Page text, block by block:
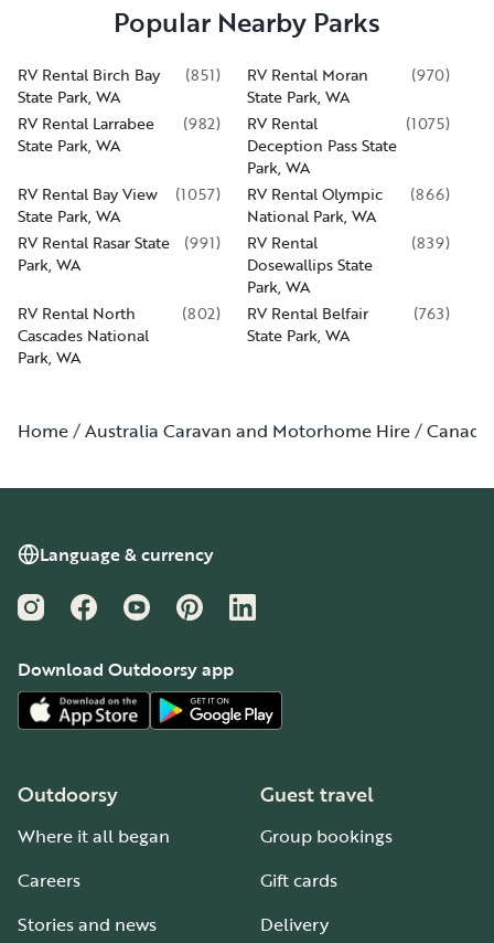
Popular Nearby Parks
RV Rental Birch Bay
State Park, WA
(851)
RV Rental Moran
State Park, WA
(970)
RV Rental Larrabee
State Park, WA
(982)
RV Rental
Deception Pass State
Park, WA
(1075)
RV Rental Bay View
State Park, WA
(1057)
RV Rental Olympic
National Park, WA
(866)
RV Rental Rasar State
Park, WA
(991)
RV Rental
Dosewallips State
Park, WA
(839)
RV Rental North
Cascades National
Park, WA
(802)
RV Rental Belfair
State Park, WA
(763)
Home Australia Caravan and Motorhome Hire Canada
Language & currency
InstagramFacebookYouTubePinterestLinkedIn
Download Outdoorsy app
Outdoorsy
Where it all began
Careers
Stories and news
Guest travel
Group bookings
Gift cards
Delivery